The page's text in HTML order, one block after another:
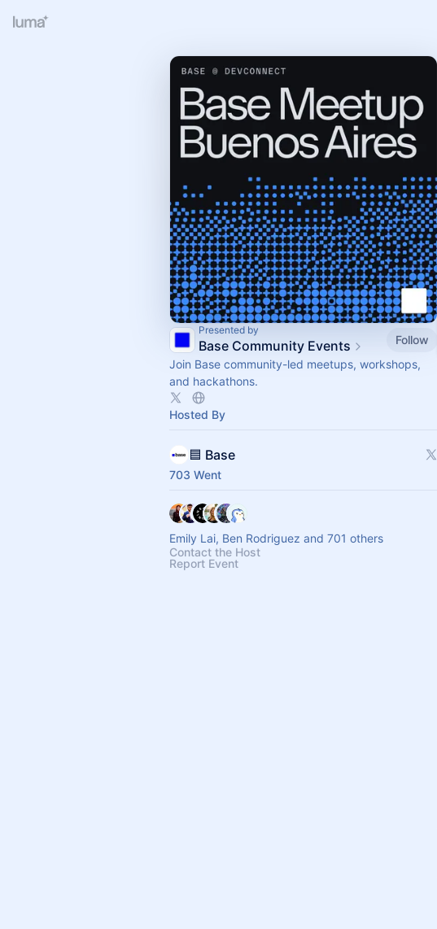
Presented by
Base Community Events
Follow
Join Base community-led meetups, workshops,
and hackathons.
Hosted By
🟦 Base
703 Went
Emily Lai, Ben Rodriguez and 701 others
Contact the Host
Report Event